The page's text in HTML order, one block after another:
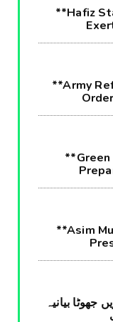
**Hafiz
**Army
**Green
**Asim
بیانیہ